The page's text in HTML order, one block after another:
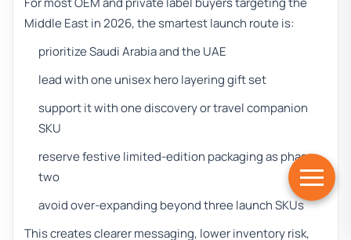
Middle East in 2026, the smartest launch route is:
prioritize Saudi Arabia and the UAE
lead with one unisex hero layering gift set
support it with one discovery or travel companion
SKU
reserve festive limited-edition packaging as phase
two
avoid over-expanding beyond three launch SKUs
This creates clearer messaging, lower inventory risk,